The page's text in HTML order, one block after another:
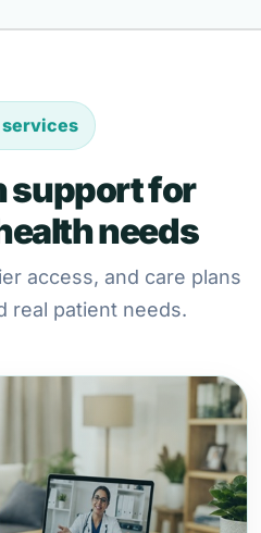
services
support for
needs
access, and care plans
real patient needs.